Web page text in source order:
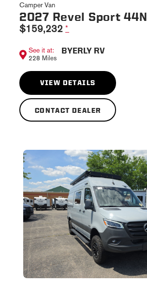
Camper Van
2027 Revel Sport 44N
$159,232 *
See it at:
228 Miles
BYERLY RV
VIEW DETAILS
CONTACT DEALER